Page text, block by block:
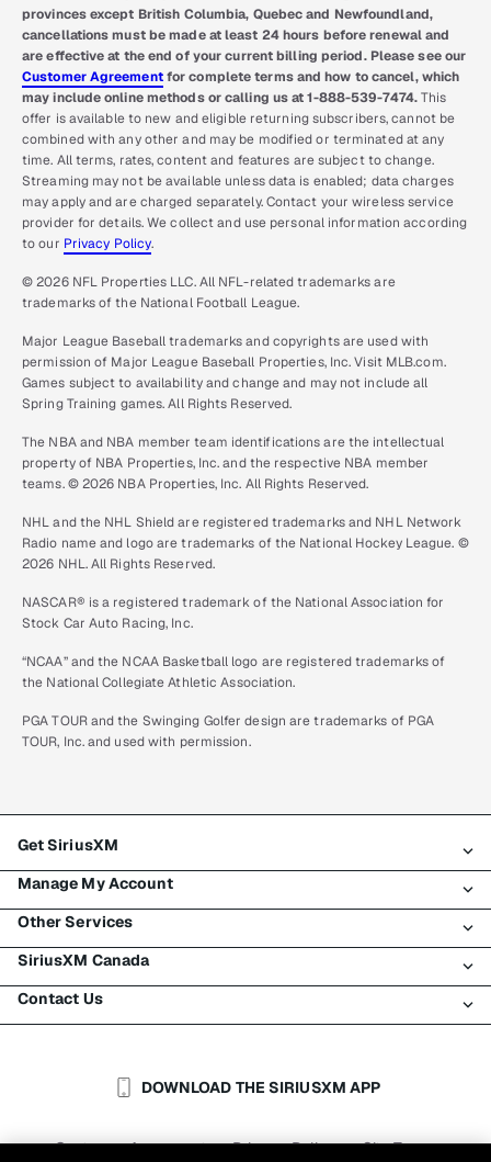
provinces except British Columbia, Quebec and Newfoundland,
cancellations must be made at least 24 hours before renewal and
are effective at the end of your current billing period. Please see our
Customer Agreementfor complete terms and how to cancel, which
may include online methods or calling us at 1-888-539-7474.This
offer is available to new and eligible returning subscribers, cannot be
combined with any other and may be modified or terminated at any
time. All terms, rates, content and features are subject to change.
Streaming may not be available unless data is enabled; data charges
may apply and are charged separately. Contact your wireless service
provider for details. We collect and use personal information according
to our Privacy Policy.
© 2026 NFL Properties LLC. All NFL-related trademarks are
trademarks of the National Football League.
Major League Baseball trademarks and copyrights are used with
permission of Major League Baseball Properties, Inc. Visit MLB.com.
Games subject to availability and change and may not include all
Spring Training games. All Rights Reserved.
The NBA and NBA member team identifications are the intellectual
property of NBA Properties, Inc. and the respective NBA member
teams. © 2026 NBA Properties, Inc. All Rights Reserved.
NHL and the NHL Shield are registered trademarks and NHL Network
Radio name and logo are trademarks of the National Hockey League. ©
2026 NHL. All Rights Reserved.
NASCAR® is a registered trademark of the National Association for
Stock Car Auto Racing, Inc.
“NCAA” and the NCAA Basketball logo are registered trademarks of
the National Collegiate Athletic Association.
PGA TOUR and the Swinging Golfer design are trademarks of PGA
TOUR, Inc. and used with permission.
Get SiriusXM
All plans
My SiriusXM trial
My subscription
Try SiriusXM for free
Shop
Manage My Account
Login
Register
Make a payment
Transfer service
Other Services
Traffic & Travel
Business
Auto & Truck Fleets
SiriusXM Canada
About SiriusXM
SiriusXM Blog
Contact Us
Help & SupportDOWNLOAD THE SIRIUSXM APP
Customer Agreement | Privacy Policy | Site Terms